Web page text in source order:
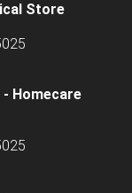
Store
- Homecare